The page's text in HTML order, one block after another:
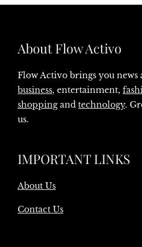
About Flow Activo
Flow Activo brings you news
business, entertainment,
shoppingand technology.
us.
IMPORTANT LINKS
About Us
Contact Us